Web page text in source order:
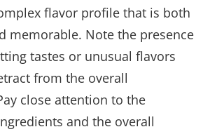
flavor profile that is both
memorable. Note the presence
tastes or unusual flavors
from the overall
close attention to the
and the overall